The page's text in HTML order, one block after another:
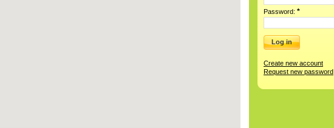
Password: *
Create new account
Request new password